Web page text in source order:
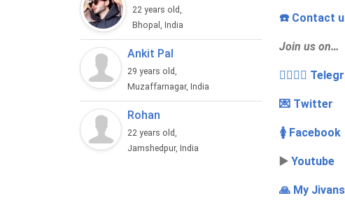
22 years old,
Bhopal, India
Ankit Pal
29 years old,
Muzaffarnagar, India
Rohan
22 years old,
Jamshedpur, India
☎️ Contact
Join us on…
👩‍❤️‍💋‍👨
💌 Twitter
🚺 Facebook
▶️ Youtube
🙏 My